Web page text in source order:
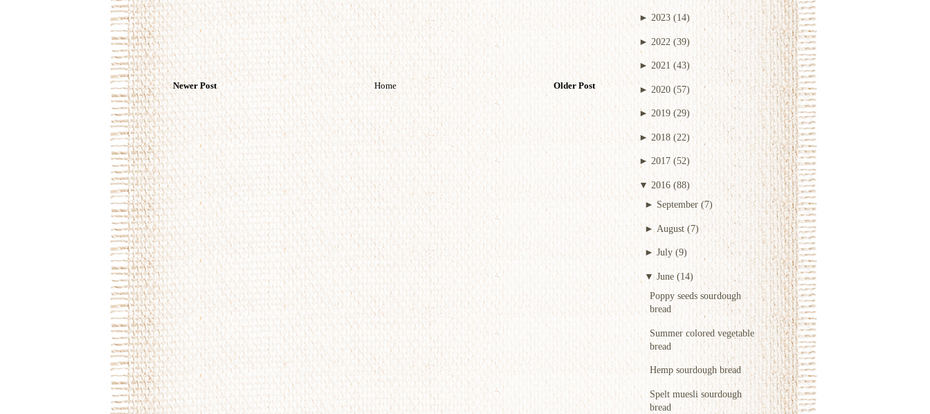
►2023 (14)
► 2022 (39)
► 2021 (43)
►2020 (57)
►2019 (29)
►2018 (22)
► 2017 (52)
▼ 2016 (88)
► September (7)
► August (7)
► July (9)
▼ June (14)
Poppy seeds sourdough
bread
Summer colored vegetable
bread
Hemp sourdough bread
Spelt muesli sourdough
bread
Newer Post Older Post
Home